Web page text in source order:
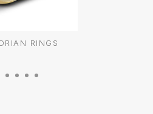
RINGS